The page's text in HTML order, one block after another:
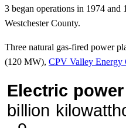
3 began operations in 1974
Westchester County.
Three natural gas-fired power
(120 MW), CPV Valley Energy